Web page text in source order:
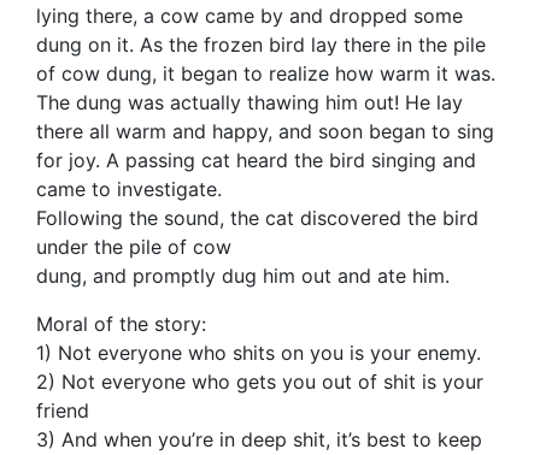
lying there, a cow came by and dropped some
dung on it. As the frozen bird lay there in the pile
of cow dung, it began to realize how warm it was.
The dung was actually thawing him out! He lay
there all warm and happy, and soon began to sing
for joy. A passing cat heard the bird singing and
came to investigate.
Following the sound, the cat discovered the bird
under the pile of cow
dung, and promptly dug him out and ate him.
Moral of the story:
1) Not everyone who shits on you is your enemy.
2) Not everyone who gets you out of shit is your
friend
3) And when you’re in deep shit, it’s best to keep